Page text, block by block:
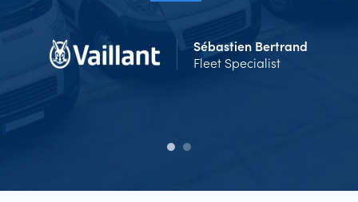
Sébastien Bertrand
Fleet Specialist